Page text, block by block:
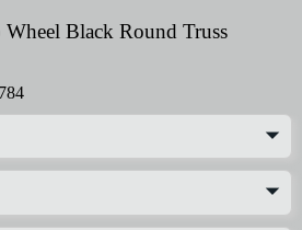
Black Round Truss